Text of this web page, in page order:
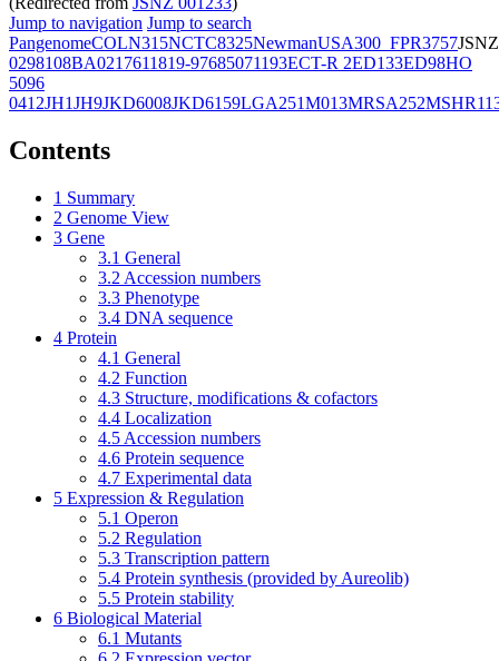
Jump to navigation Jump to search
PangenomeCOLN315NCTC8325NewmanUSA300_FPR3757JSNZ
0298108BA0217611819-97685071193ECT-R 2ED133ED98HO
5096
0412JH1JH9JKD6008JKD6159LGA251M013MRSA252
Contents
1 Summary
2 Genome View
3 Gene
3.1 General
3.2 Accession numbers
3.3 Phenotype
3.4 DNA sequence
4 Protein
4.1 General
4.2 Function
4.3 Structure, modifications & cofactors
4.4 Localization
4.5 Accession numbers
4.6 Protein sequence
4.7 Experimental data
5 Expression & Regulation
5.1 Operon
5.2 Regulation
5.3 Transcription pattern
5.4 Protein synthesis (provided by Aureolib)
5.5 Protein stability
6 Biological Material
6.1 Mutants